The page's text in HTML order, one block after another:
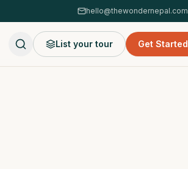
hello@thewondernepal.com
List your tour Get Started